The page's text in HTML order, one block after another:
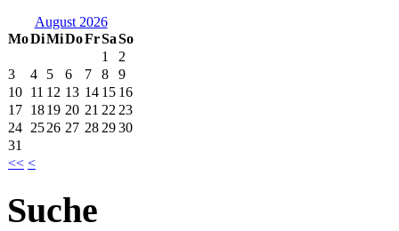
August 2026
MoDiMiDoFrSaSo
<< <
1
2
3
4 5 6 7 8
9
10 11 12 13 14 15 16
17 1819 20 21 22 23
24 2526 27 28 2930
31
Suche